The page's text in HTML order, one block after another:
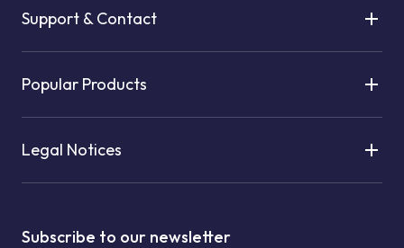
Subscribe to our newsletter
Support & Contact
Popular Products
Legal Notices